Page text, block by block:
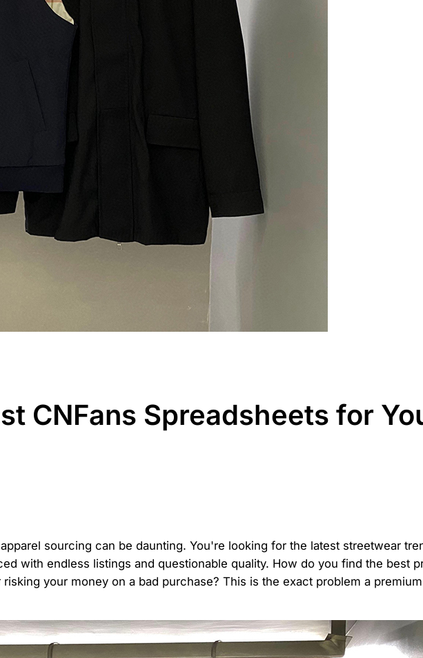
CNFans Spreadsheets for
sourcing can be daunting. You're looking for the latest streetwear
with endless listings and questionable quality. How do you find the best
your money on a bad purchase? This is the exact problem a premium